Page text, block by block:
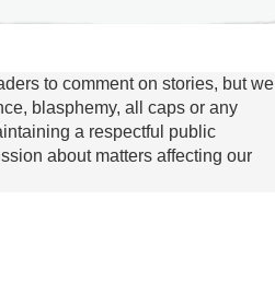
to comment on stories, but we
blasphemy, all caps or any
a respectful public
about matters affecting our